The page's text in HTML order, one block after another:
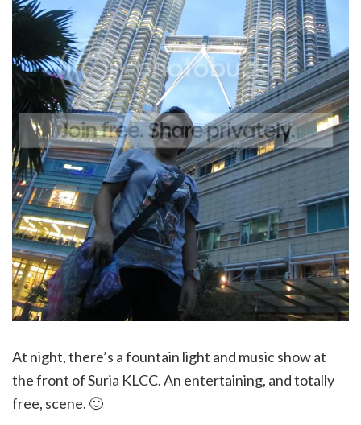
At night, there’s a fountain light and music show at
the front of Suria KLCC. An entertaining, and totally
free, scene. 🙂